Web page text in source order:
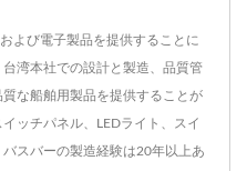
よび電子製品を提供することに
湾本社での設計と製造、品質管
な船舶用製品を提供することが
ッチパネル、LEDライト、スイ
スバーの製造経験は20年以上あ